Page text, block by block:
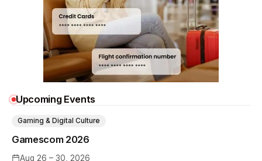
Upcoming Events
Aug 26 – 30, 2026
Gamescom 2026
Gaming & Digital Culture